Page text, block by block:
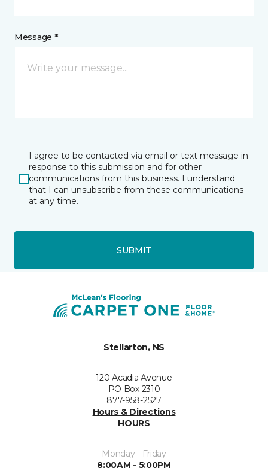
Message *
I agree to be contacted via email or text message in
response to this submission and for other
communications from this business. I understand
that I can unsubscribe from these communications
at any time.
SUBMIT
Stellarton, NS
120 Acadia Avenue
PO Box 2310
877-958-2527
Hours & Directions
HOURS
Monday - Friday
8:00AM - 5:00PM